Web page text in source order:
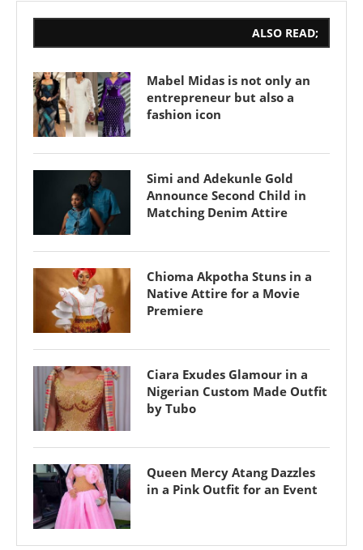
ALSO READ;
Mabel Midas is not only an
entrepreneur but also a
fashion icon
Simi and Adekunle Gold
Announce Second Child in
Matching Denim Attire
Chioma Akpotha Stuns in a
Native Attire for a Movie
Premiere
Ciara Exudes Glamour in a
Nigerian Custom Made Outfit
by Tubo
Queen Mercy Atang Dazzles
in a Pink Outfit for an Event